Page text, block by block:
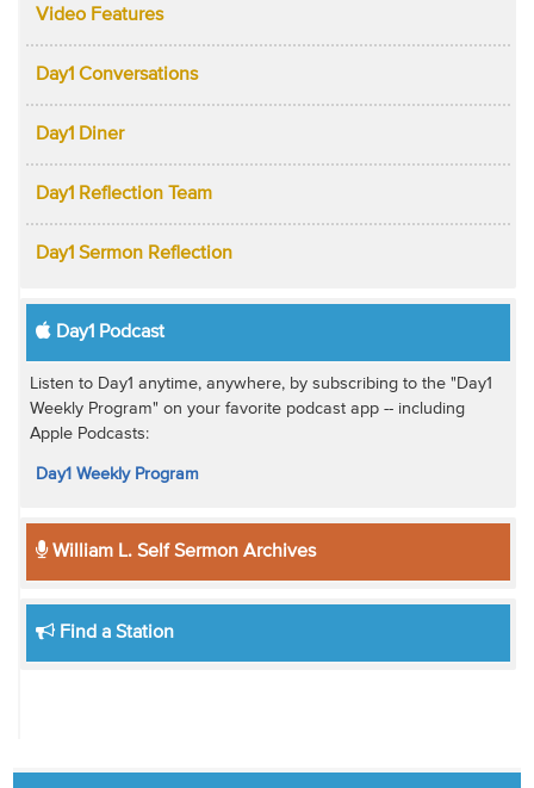
Video Features
Day1 Conversations
Day1 Diner
Day1 Reflection Team
Day1 Sermon Reflection
Day1 Podcast
Listen to Day1 anytime, anywhere, by subscribing to the "Day1
Weekly Program" on your favorite podcast app -- including
Apple Podcasts:
Day1 Weekly Program
William L. Self Sermon Archives
Find a Station